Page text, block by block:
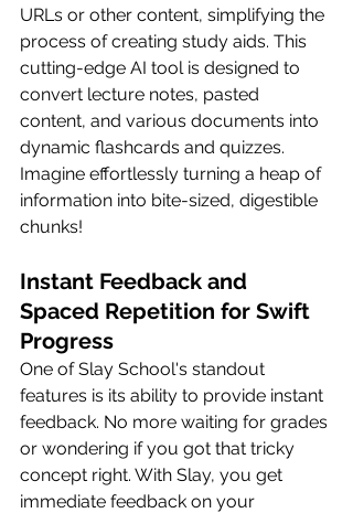
URLs or other content, simplifying the
process of creating study aids. This
cutting-edge AI tool is designed to
convert lecture notes, pasted
content, and various documents into
dynamic flashcards and quizzes.
Imagine effortlessly turning a heap of
information into bite-sized, digestible
chunks!
Instant Feedback and
Spaced Repetition for Swift
Progress
One of Slay School's standout
features is its ability to provide instant
feedback. No more waiting for grades
or wondering if you got that tricky
concept right. With Slay, you get
immediate feedback on your